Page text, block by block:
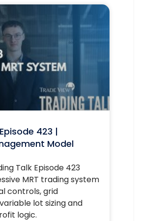
423 |
Model
Talk Episode 423
MRT trading system
controls, grid
lot sizing and
logic.